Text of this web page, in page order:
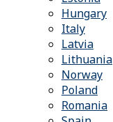
Hungary
Italy
Latvia
Lithuania
Norway
Poland
Romania